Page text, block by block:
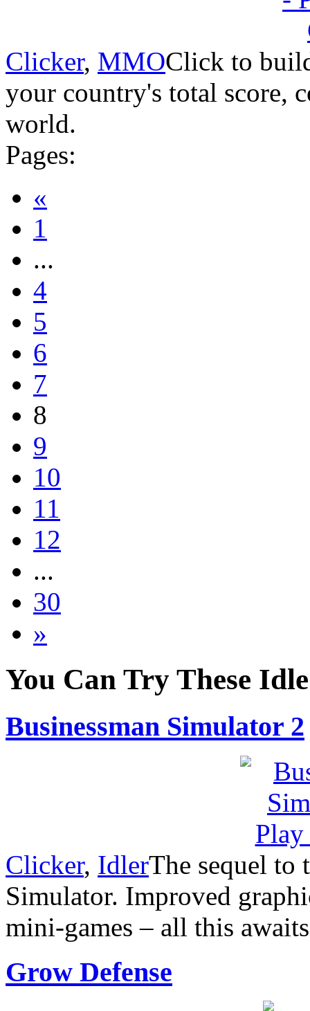
Clicker, MMOClick to
your country's total score,
world.
Pages:
«
1
...
4
5
6
7
8
9
10
11
12
...
30
»
You Can Try These
Businessman Simulator 2
Clicker, IdlerThe sequel to
Simulator. Improved
mini-games – all this
Grow Defense